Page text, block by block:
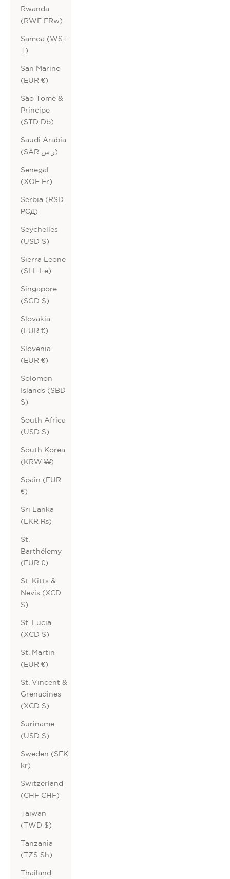
Rwanda
(RWF FRw)
Samoa (WST
T)
San Marino
(EUR €)
São Tomé &
Príncipe
(STD Db)
Saudi Arabia
(SAR ر.س)
Senegal
(XOF Fr)
Serbia (RSD
РСД)
Seychelles
(USD $)
Sierra Leone
(SLL Le)
Singapore
(SGD $)
Slovakia
(EUR €)
Slovenia
(EUR €)
Solomon
Islands (SBD
$)
South Africa
(USD $)
South Korea
(KRW ₩)
Spain (EUR
€)
Sri Lanka
(LKR ₨)
St.
Barthélemy
(EUR €)
St. Kitts &
Nevis (XCD
$)
St. Lucia
(XCD $)
St. Martin
(EUR €)
St. Vincent &
Grenadines
(XCD $)
Suriname
(USD $)
Sweden (SEK
kr)
Switzerland
(CHF CHF)
Taiwan
(TWD $)
Tanzania
(TZS Sh)
Thailand